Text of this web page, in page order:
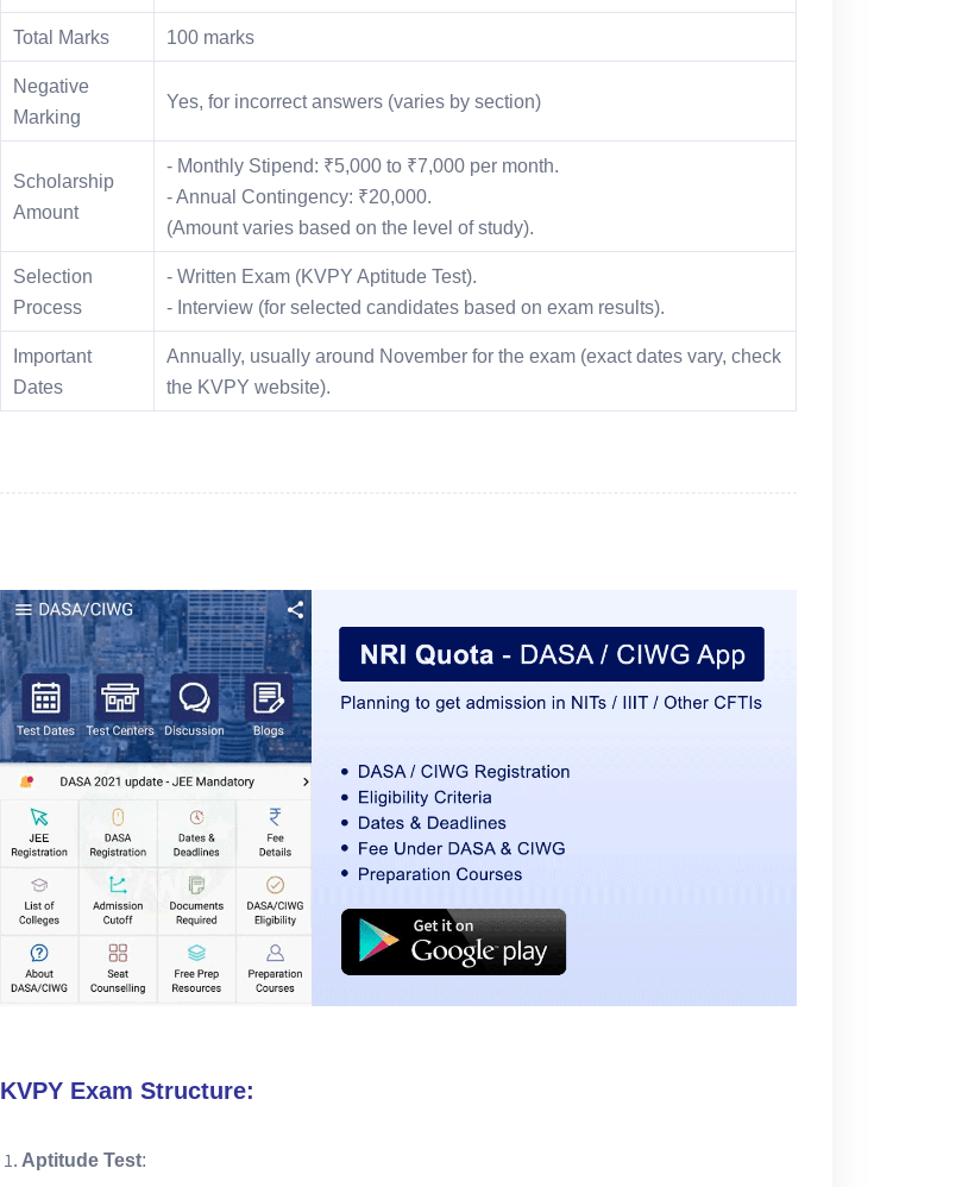
Total Marks 100 marks
Negative
Marking
Yes, for incorrect answers (varies by section)
Scholarship
Amount
- Monthly Stipend: ₹5,000 to ₹7,000 per month.
- Annual Contingency: ₹20,000.
(Amount varies based on the level of study).
Selection
Process
- Written Exam (KVPY Aptitude Test).
- Interview (for selected candidates based on exam results).
Important
Dates
Annually, usually around November for the exam (exact dates vary, check
the KVPY website).
KVPY Exam Structure:
Aptitude Test: